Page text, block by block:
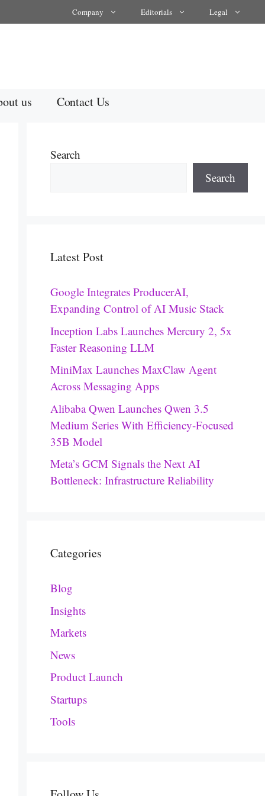
Company Editorials Legal
us Contact Us
Search
Search
Latest Post
Google Integrates ProducerAI,
Expanding Control of AI Music Stack
Inception Labs Launches Mercury 2, 5x
Faster Reasoning LLM
MiniMax Launches MaxClaw Agent
Across Messaging Apps
Alibaba Qwen Launches Qwen 3.5
Medium Series With Efficiency-Focused
35B Model
Meta’s GCM Signals the Next AI
Bottleneck: Infrastructure Reliability
Categories
Blog
Insights
Markets
News
Product Launch
Startups
Tools